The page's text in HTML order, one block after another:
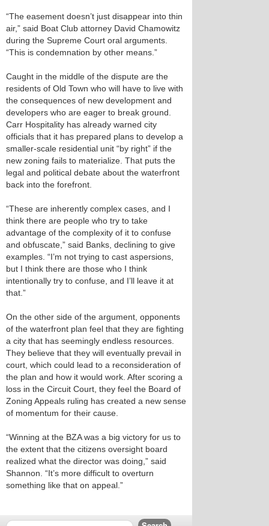
“The easement doesn’t just disappear into thin
air,” said Boat Club attorney David Chamowitz
during the Supreme Court oral arguments.
“This is condemnation by other means.”
Caught in the middle of the dispute are the
residents of Old Town who will have to live with
the consequences of new development and
developers who are eager to break ground.
Carr Hospitality has already warned city
officials that it has prepared plans to develop a
smaller-scale residential unit “by right” if the
new zoning fails to materialize. That puts the
legal and political debate about the waterfront
back into the forefront.
“These are inherently complex cases, and I
think there are people who try to take
advantage of the complexity of it to confuse
and obfuscate,” said Banks, declining to give
examples. “I’m not trying to cast aspersions,
but I think there are those who I think
intentionally try to confuse, and I’ll leave it at
that.”
On the other side of the argument, opponents
of the waterfront plan feel that they are fighting
a city that has seemingly endless resources.
They believe that they will eventually prevail in
court, which could lead to a reconsideration of
the plan and how it would work. After scoring a
loss in the Circuit Court, they feel the Board of
Zoning Appeals ruling has created a new sense
of momentum for their cause.
“Winning at the BZA was a big victory for us to
the extent that the citizens oversight board
realized what the director was doing,” said
Shannon. “It’s more difficult to overturn
something like that on appeal.”